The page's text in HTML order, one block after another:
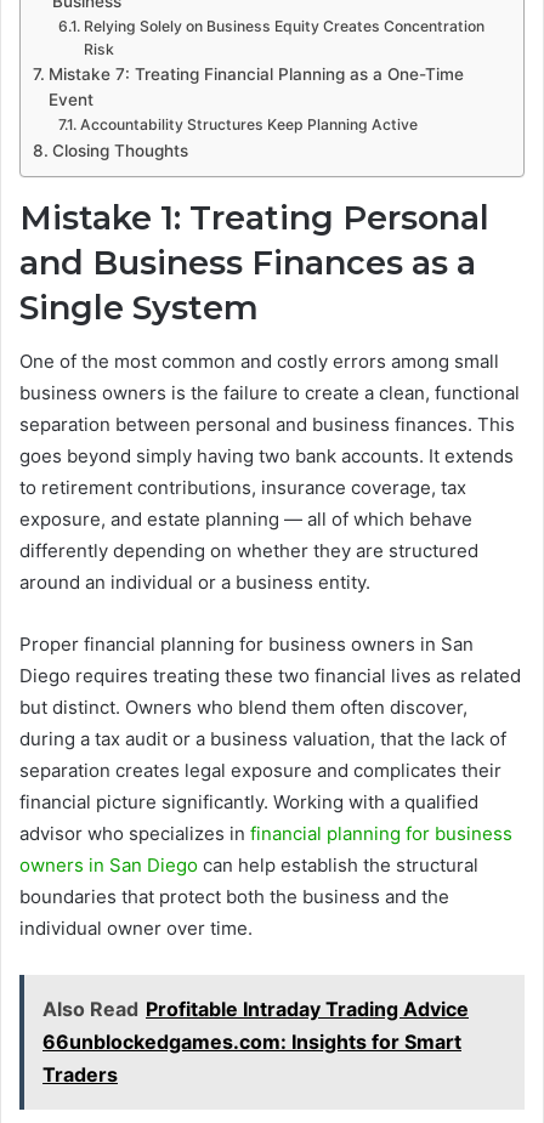
Relying Solely on Business Equity Creates Concentration
Risk
Mistake 7: Treating Financial Planning as a One-Time
Event
Accountability Structures Keep Planning Active
Closing Thoughts
Mistake 1: Treating Personal
and Business Finances as a
Single System
One of the most common and costly errors among small
business owners is the failure to create a clean, functional
separation between personal and business finances. This
goes beyond simply having two bank accounts. It extends
to retirement contributions, insurance coverage, tax
exposure, and estate planning — all of which behave
differently depending on whether they are structured
around an individual or a business entity.
Proper financial planning for business owners in San
Diego requires treating these two financial lives as related
but distinct. Owners who blend them often discover,
during a tax audit or a business valuation, that the lack of
separation creates legal exposure and complicates their
financial picture significantly. Working with a qualified
advisor who specializes in financial planning for business
owners in San Diego can help establish the structural
boundaries that protect both the business and the
individual owner over time.
Also Read Profitable Intraday Trading Advice
66unblockedgames.com: Insights for Smart
Traders